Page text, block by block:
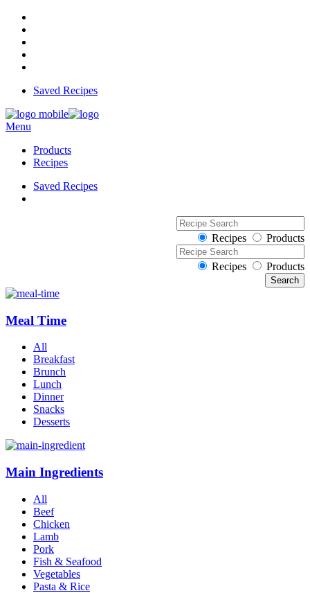
Saved Recipes
Menu
Products
Recipes
Saved Recipes
Recipes Products
Recipes Products
Meal Time
All
Breakfast
Brunch
Lunch
Dinner
Snacks
Desserts
Main Ingredients
All
Beef
Chicken
Lamb
Pork
Fish & Seafood
Vegetables
Pasta & Rice